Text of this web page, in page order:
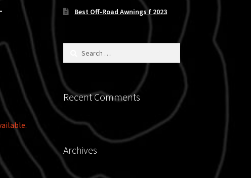
Best Off-Road Awnings f 2023
Recent Comments
Archives